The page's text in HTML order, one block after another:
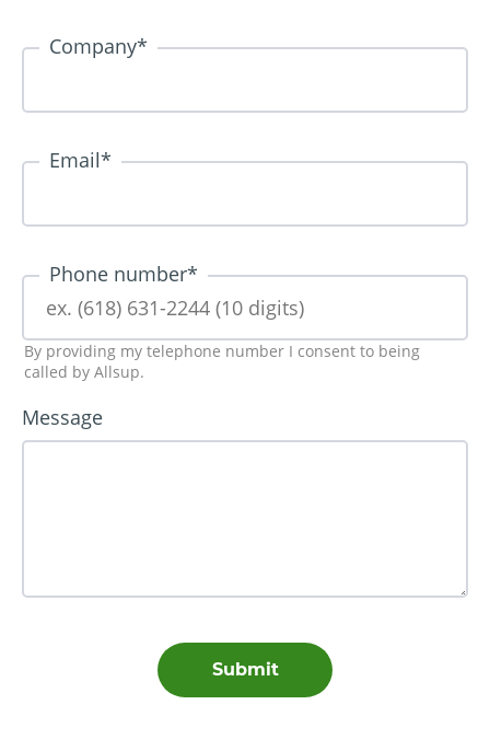
Company*
Email*
Phone number*
By providing my telephone number I consent to being
called by Allsup.
Message